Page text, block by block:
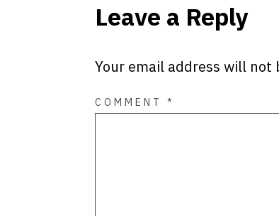
Leave a Reply
Your email address will not
COMMENT*